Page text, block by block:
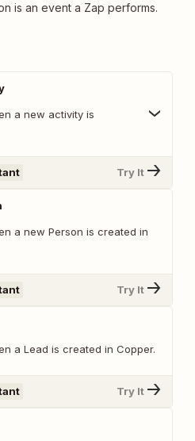
is an event a Zap performs.
a new activity is
Try It
a new Person is created in
Try It
a Lead is created in Copper.
Try It